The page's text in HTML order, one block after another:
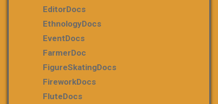
EditorDocs
EthnologyDocs
EventDocs
FarmerDoc
FigureSkatingDocs
FireworkDocs
FluteDocs